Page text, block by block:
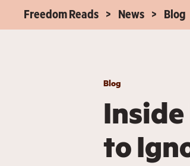
Freedom Reads News Blog
Blog
to